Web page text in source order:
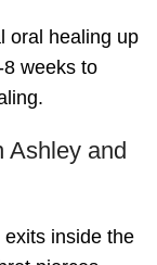
oral healing up
weeks to
Ashley and
inside the